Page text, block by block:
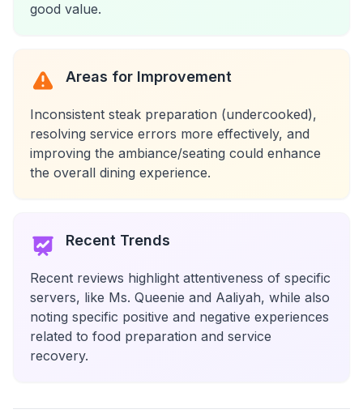
good value.
Areas for Improvement
Inconsistent steak preparation (undercooked),
resolving service errors more effectively, and
improving the ambiance/seating could enhance
the overall dining experience.
Recent Trends
Recent reviews highlight attentiveness of specific
servers, like Ms. Queenie and Aaliyah, while also
noting specific positive and negative experiences
related to food preparation and service
recovery.